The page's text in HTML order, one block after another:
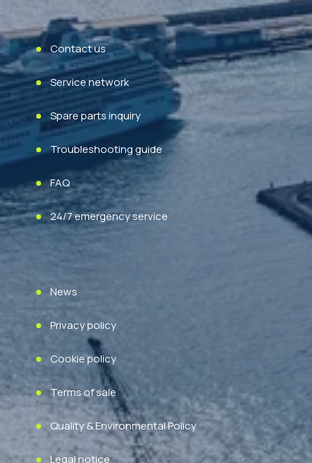
Contact us
Service network
Spare parts inquiry
Troubleshooting guide
FAQ
24/7 emergency service
News
Privacy policy
Cookie policy
Terms of sale
Quality & Environmental Policy
Legal notice